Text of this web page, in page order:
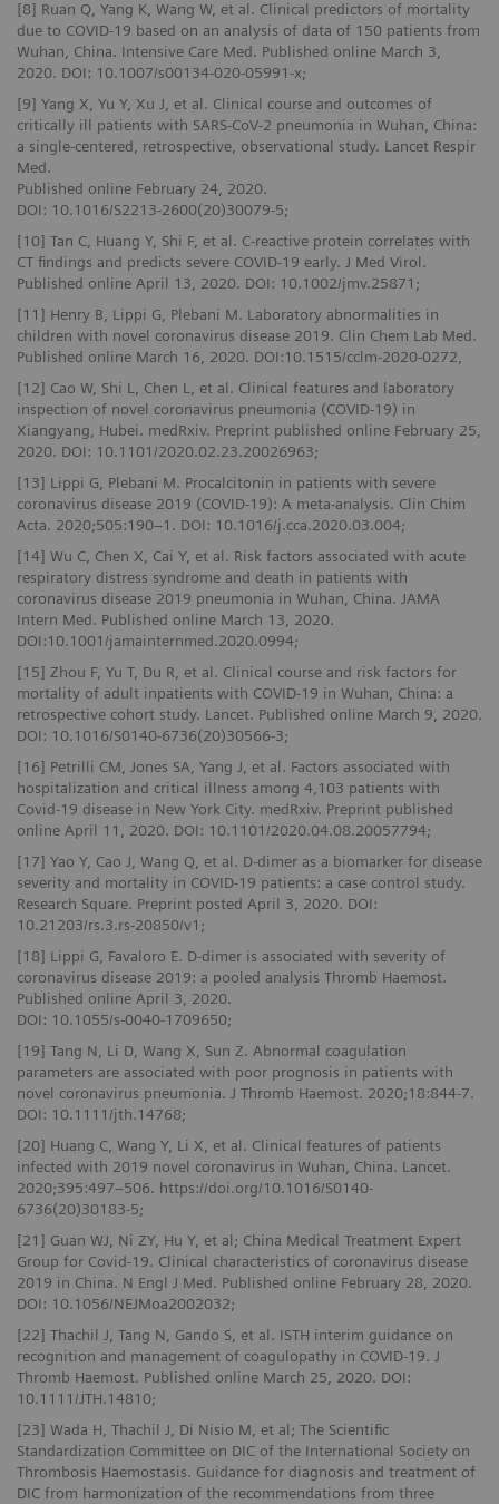
[8] Ruan Q, Yang K, Wang W, et al. Clinical predictors of mortality
due to COVID‑19 based on an analysis of data of 150 patients from
Wuhan, China. Intensive Care Med. Published online March 3,
2020. DOI: 10.1007/s00134-020-05991-x;
[9] Yang X, Yu Y, Xu J, et al. Clinical course and outcomes of
critically ill patients with SARS-CoV-2 pneumonia in Wuhan, China:
a single-centered, retrospective, observational study. Lancet Respir
Med.
Published online February 24, 2020.
DOI: 10.1016/S2213-2600(20)30079-5;
[10] Tan C, Huang Y, Shi F, et al. C-reactive protein correlates with
CT findings and predicts severe COVID-19 early. J Med Virol.
Published online April 13, 2020. DOI: 10.1002/jmv.25871;
[11] Henry B, Lippi G, Plebani M. Laboratory abnormalities in
children with novel coronavirus disease 2019. Clin Chem Lab Med.
Published online March 16, 2020. DOI:10.1515/cclm-2020-0272,
[12] Cao W, Shi L, Chen L, et al. Clinical features and laboratory
inspection of novel coronavirus pneumonia (COVID-19) in
Xiangyang, Hubei. medRxiv. Preprint published online February 25,
2020. DOI: 10.1101/2020.02.23.20026963;
[13] Lippi G, Plebani M. Procalcitonin in patients with severe
coronavirus disease 2019 (COVID-19): A meta-analysis. Clin Chim
Acta. 2020;505:190–1. DOI: 10.1016/j.cca.2020.03.004;
[14] Wu C, Chen X, Cai Y, et al. Risk factors associated with acute
respiratory distress syndrome and death in patients with
coronavirus disease 2019 pneumonia in Wuhan, China. JAMA
Intern Med. Published online March 13, 2020.
DOI:10.1001/jamainternmed.2020.0994;
[15] Zhou F, Yu T, Du R, et al. Clinical course and risk factors for
mortality of adult inpatients with COVID-19 in Wuhan, China: a
retrospective cohort study. Lancet. Published online March 9, 2020.
DOI: 10.1016/S0140-6736(20)30566-3;
[16] Petrilli CM, Jones SA, Yang J, et al. Factors associated with
hospitalization and critical illness among 4,103 patients with
Covid-19 disease in New York City. medRxiv. Preprint published
online April 11, 2020. DOI: 10.1101/2020.04.08.20057794;
[17] Yao Y, Cao J, Wang Q, et al. D-dimer as a biomarker for disease
severity and mortality in COVID-19 patients: a case control study.
Research Square. Preprint posted April 3, 2020. DOI:
10.21203/rs.3.rs-20850/v1;
[18] Lippi G, Favaloro E. D-dimer is associated with severity of
coronavirus disease 2019: a pooled analysis Thromb Haemost.
Published online April 3, 2020.
DOI: 10.1055/s-0040-1709650;
[19] Tang N, Li D, Wang X, Sun Z. Abnormal coagulation
parameters are associated with poor prognosis in patients with
novel coronavirus pneumonia. J Thromb Haemost. 2020;18:844-7.
DOI: 10.1111/jth.14768;
[20] Huang C, Wang Y, Li X, et al. Clinical features of patients
infected with 2019 novel coronavirus in Wuhan, China. Lancet.
2020;395:497–506. https://doi.org/10.1016/S0140-
6736(20)30183-5;
[21] Guan WJ, Ni ZY, Hu Y, et al; China Medical Treatment Expert
Group for Covid-19. Clinical characteristics of coronavirus disease
2019 in China. N Engl J Med. Published online February 28, 2020.
DOI: 10.1056/NEJMoa2002032;
[22] Thachil J, Tang N, Gando S, et al. ISTH interim guidance on
recognition and management of coagulopathy in COVID-19. J
Thromb Haemost. Published online March 25, 2020. DOI:
10.1111/JTH.14810;
[23] Wada H, Thachil J, Di Nisio M, et al; The Scientific
Standardization Committee on DIC of the International Society on
Thrombosis Haemostasis. Guidance for diagnosis and treatment of
DIC from harmonization of the recommendations from three